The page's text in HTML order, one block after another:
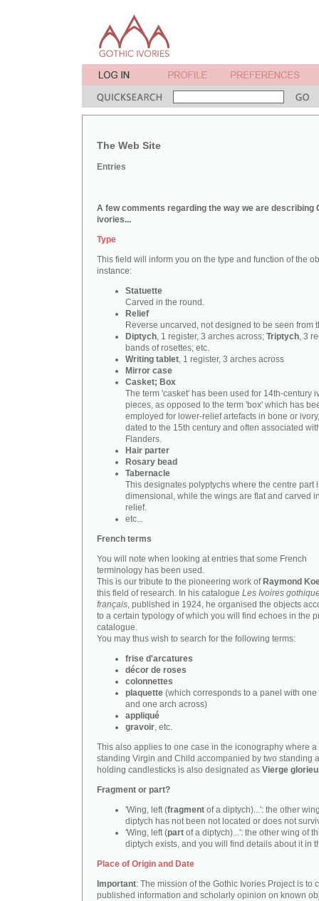
The Web Site
Entries
A few comments regarding the way we are describing
ivories...
Type
This field will inform you on the type and function of the
instance:
Statuette
Carved in the round.
Relief
Reverse uncarved, not designed to be seen from
Diptych, 1 register, 3 arches across; Triptych, 3
bands of rosettes; etc.
Writing tablet, 1 register, 3 arches across
Mirror case
Casket; Box
The term 'casket' has been used for 14th-century
pieces, as opposed to the term 'box' which has
employed for lower-relief artefacts in bone or
dated to the 15th century and often associated
Flanders.
Hair parter
Rosary bead
Tabernacle
This designates polyptychs where the centre part
dimensional, while the wings are flat and carved
relief.
etc...
French terms
You will note when looking at entries that some French
terminology has been used.
This is our tribute to the pioneering work of Raymond
this field of research. In his catalogue Les Ivoires
français, published in 1924, he organised the objects
to a certain typology of which you will find echoes in the
catalogue.
You may thus wish to search for the following terms:
frise d'arcatures
décor de roses
colonnettes
plaquette (which corresponds to a panel with one
and one arch across)
appliqué
gravoir, etc.
This also applies to one case in the iconography where a
standing Virgin and Child accompanied by two standing
holding candlesticks is also designated as Vierge
Fragment or part?
'Wing, left (fragment of a diptych)...': the other
diptych has not been not located or does not
'Wing, left (part of a diptych)...': the other wing of
diptych exists, and you will find details about it in
Place of Origin and Date
Important: The mission of the Gothic Ivories Project is to
published information and scholarly opinion on known